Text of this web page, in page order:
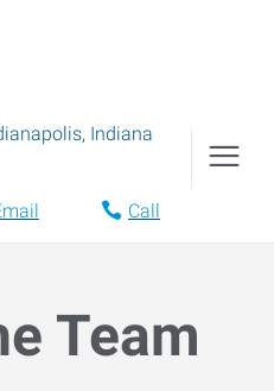
, Indiana
Call
Team